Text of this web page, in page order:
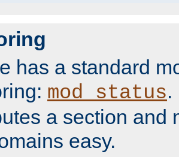
has a standard
mod_status.
a section and
easy.